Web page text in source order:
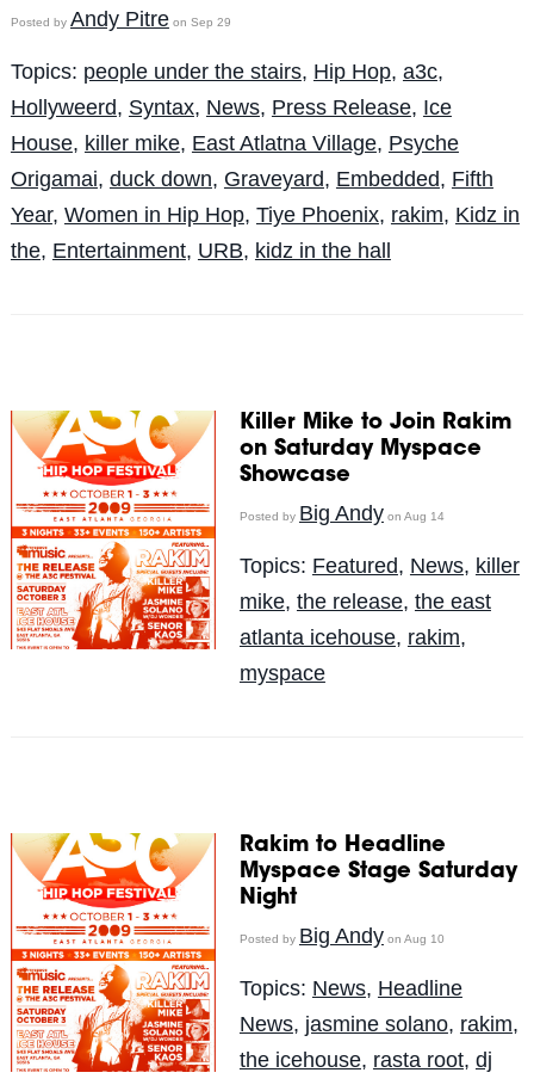
Posted by Andy Pitreon Sep 29
Topics: people under the stairs, Hip Hop, a3c,
Hollyweerd, Syntax, News, Press Release, Ice
House, killer mike, East Atlatna Village, Psyche
Origamai, duck down, Graveyard, Embedded, Fifth
Year, Women in Hip Hop, Tiye Phoenix, rakim, Kidz in
the, Entertainment, URB, kidz in the hall
Killer Mike to Join Rakim
on Saturday Myspace
Showcase
Posted by Big Andy on Aug 14
Topics: Featured, News, killer
mike, the release, the east
atlanta icehouse, rakim,
myspace
Rakim to Headline
Myspace Stage Saturday
Night
Posted by Big Andy on Aug 10
Topics: News, Headline
News, jasmine solano, rakim,
the icehouse, rasta root, dj